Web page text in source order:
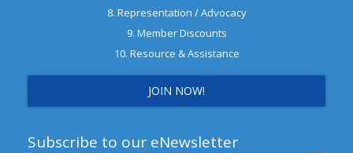
8. Representation / Advocacy
9. Member Discounts
10. Resource & Assistance
JOIN NOW!
Subscribe to our eNewsletter